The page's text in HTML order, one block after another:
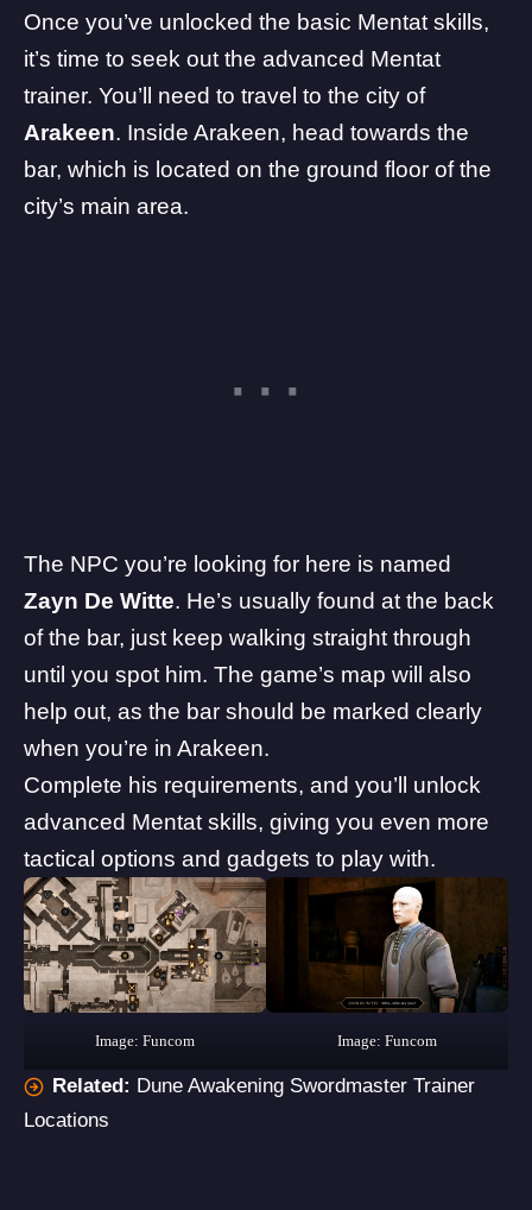
Once you’ve unlocked the basic Mentat skills,
it’s time to seek out the advanced Mentat
trainer. You’ll need to travel to the city of
Arakeen. Inside Arakeen, head towards the
bar, which is located on the ground floor of the
city’s main area.
The NPC you’re looking for here is named
Zayn De Witte. He’s usually found at the back
of the bar, just keep walking straight through
until you spot him. The game’s map will also
help out, as the bar should be marked clearly
when you’re in Arakeen.
Complete his requirements, and you’ll unlock
advanced Mentat skills, giving you even more
tactical options and gadgets to play with.
Image: Funcom Image: Funcom
Related: Dune Awakening Swordmaster Trainer
Locations